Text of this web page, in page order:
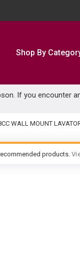
Shop By
If you encounter
WALL MOUNT
products.